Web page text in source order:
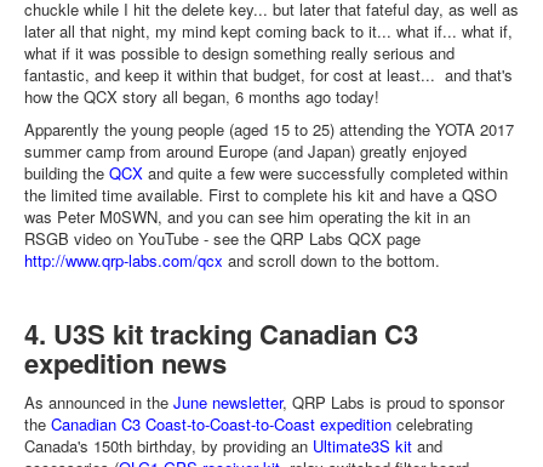
chuckle while I hit the delete key... but later that fateful day, as well as
later all that night, my mind kept coming back to it... what if... what if,
what if it was possible to design something really serious and
fantastic, and keep it within that budget, for cost at least... and that's
how the QCX story all began, 6 months ago today!
Apparently the young people (aged 15 to 25) attending the YOTA 2017
summer camp from around Europe (and Japan) greatly enjoyed
building the QCX and quite a few were successfully completed within
the limited time available. First to complete his kit and have a QSO
was Peter M0SWN, and you can see him operating the kit in an
RSGB video on YouTube - see the QRP Labs QCX page
http://www.qrp-labs.com/qcx and scroll down to the bottom.
4. U3S kit tracking Canadian C3
expedition news
As announced in the June newsletter, QRP Labs is proud to sponsor
the Canadian C3 Coast-to-Coast-to-Coast expedition celebrating
Canada's 150th birthday, by providing an Ultimate3S kit and